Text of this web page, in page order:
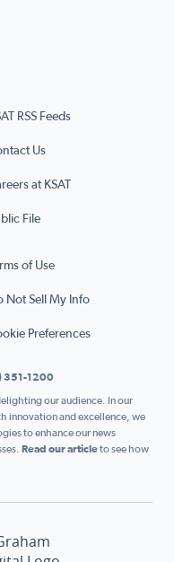
RSS Feeds
Us
at KSAT
File
of Use
Not Sell My Info
Preferences
351-1200
our audience. In our
innovation and excellence, we
to enhance our news
Read our articleto see how